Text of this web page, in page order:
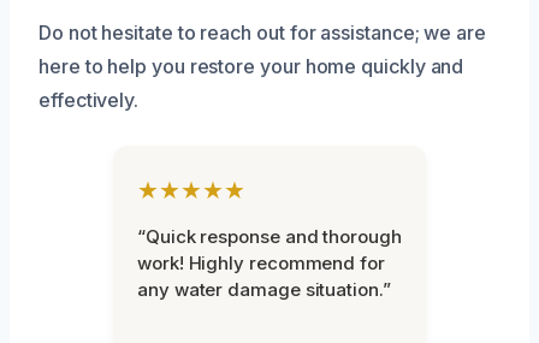
Do not hesitate to reach out for assistance; we are
here to help you restore your home quickly and
effectively.
★★★★★
“Quick response and thorough
work! Highly recommend for
any water damage situation.”